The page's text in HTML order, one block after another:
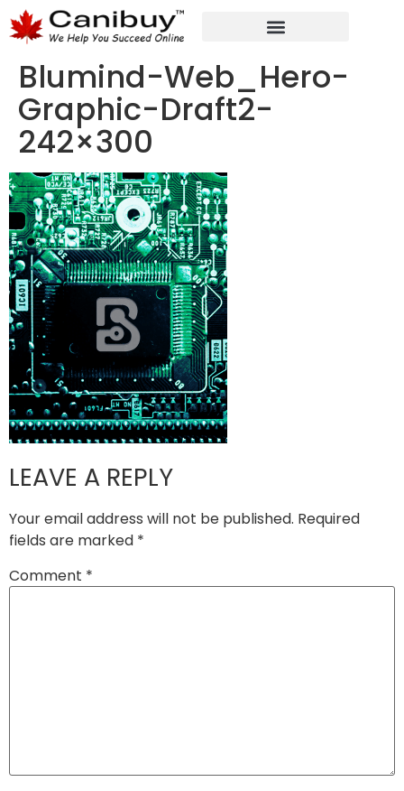
Blumind-Web_Hero-
Graphic-Draft2-
242×300
LEAVE A REPLY
Your email address will not be published. Required
fields are marked *
Comment *